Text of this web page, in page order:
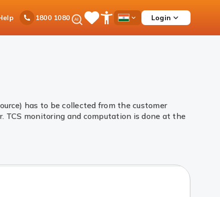
1800 1080Ask
iPal SaveOpen
Menu
Country
Login
has to be collected from the customer
TCS monitoring and computation is done at the